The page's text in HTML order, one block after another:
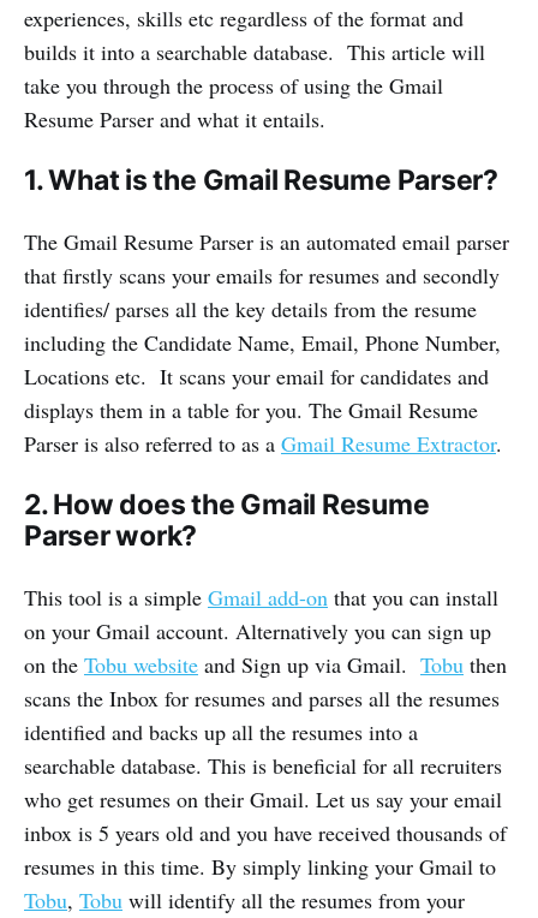
experiences, skills etc regardless of the format and
builds it into a searchable database. This article will
take you through the process of using the Gmail
Resume Parser and what it entails.
1. What is the Gmail Resume Parser?
The Gmail Resume Parser is an automated email parser
that firstly scans your emails for resumes and secondly
identifies/ parses all the key details from the resume
including the Candidate Name, Email, Phone Number,
Locations etc. It scans your email for candidates and
displays them in a table for you. The Gmail Resume
Parser is also referred to as a Gmail Resume Extractor.
2. How does the Gmail Resume
Parser work?
This tool is a simple Gmail add-on that you can install
on your Gmail account. Alternatively you can sign up
on the Tobu website and Sign up via Gmail. Tobu then
scans the Inbox for resumes and parses all the resumes
identified and backs up all the resumes into a
searchable database. This is beneficial for all recruiters
who get resumes on their Gmail. Let us say your email
inbox is 5 years old and you have received thousands of
resumes in this time. By simply linking your Gmail to
Tobu, Tobu will identify all the resumes from your